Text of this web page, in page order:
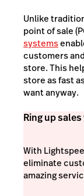
Unlike
point of sale
systems
customers
store. This
store as fast
want anyway.
Ring up
With
eliminate
amazing